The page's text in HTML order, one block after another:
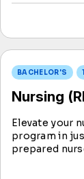
BACHELOR'S
Nursing
Elevate your
program in
prepared